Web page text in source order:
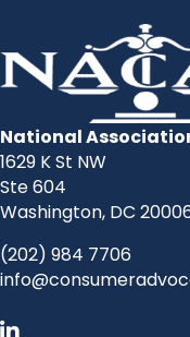
National
1629 K St NW
Ste 604
Washington, DC
(202) 984 7706